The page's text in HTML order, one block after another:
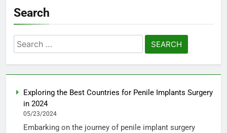
Search
Search
for:
Exploring the Best Countries for Penile Implants Surgery
in 2024
05/23/2024
Embarking on the journey of penile implant surgery